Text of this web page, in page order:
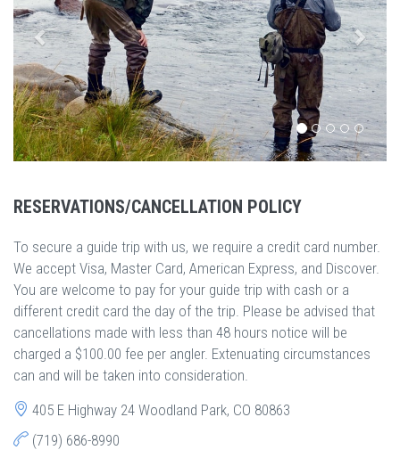
RESERVATIONS/CANCELLATION POLICY
To secure a guide trip with us, we require a credit card number.
We accept Visa, Master Card, American Express, and Discover.
You are welcome to pay for your guide trip with cash or a
different credit card the day of the trip. Please be advised that
cancellations made with less than 48 hours notice will be
charged a $100.00 fee per angler. Extenuating circumstances
can and will be taken into consideration.
405 E Highway 24 Woodland Park, CO 80863
(719) 686-8990